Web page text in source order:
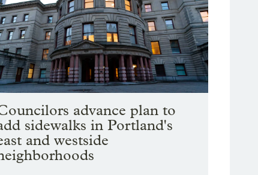
advance plan to
sidewalks in Portland's
and westside